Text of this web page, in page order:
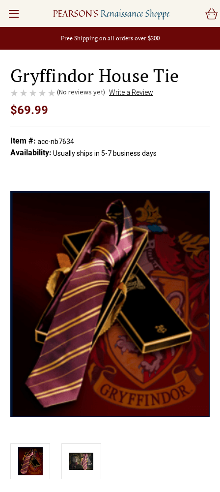
Free Shipping on all orders over $200
PEARSON'S Renaissance Shoppe
Gryffindor House Tie
(No reviews yet) Write a Review
$69.99
Item #: acc-nb7634
Availability: Usually ships in 5-7 business days